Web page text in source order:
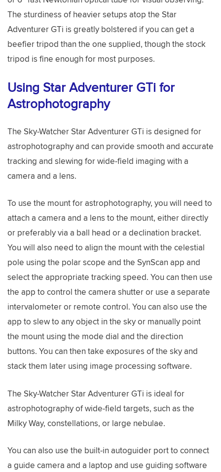
The sturdiness of heavier setups atop the Star
Adventurer GTi is greatly bolstered if you can get a
beefier tripod than the one supplied, though the stock
tripod is fine enough for most purposes.
Using Star Adventurer GTi for
Astrophotography
The Sky-Watcher Star Adventurer GTi is designed for
astrophotography and can provide smooth and accurate
tracking and slewing for wide-field imaging with a
camera and a lens.
To use the mount for astrophotography, you will need to
attach a camera and a lens to the mount, either directly
or preferably via a ball head or a declination bracket.
You will also need to align the mount with the celestial
pole using the polar scope and the SynScan app and
select the appropriate tracking speed. You can then use
the app to control the camera shutter or use a separate
intervalometer or remote control. You can also use the
app to slew to any object in the sky or manually point
the mount using the mode dial and the direction
buttons. You can then take exposures of the sky and
stack them later using image processing software.
The Sky-Watcher Star Adventurer GTi is ideal for
astrophotography of wide-field targets, such as the
Milky Way, constellations, or large nebulae.
You can also use the built-in autoguider port to connect
a guide camera and a laptop and use guiding software